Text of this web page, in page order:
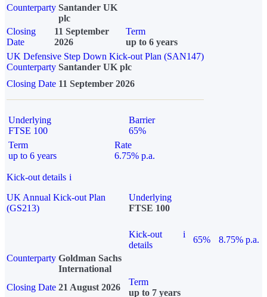
Counterparty Santander UK
plc
Closing
Date
11 September
2026
Term
up to 6 years
UK Defensive Step Down Kick-out Plan (SAN147)
Counterparty Santander UK plc
Closing Date 11 September 2026
Underlying
FTSE 100
Barrier
65%
Term
up to 6 years
Rate
6.75% p.a.
Kick-out details i
UK Annual Kick-out Plan
(GS213)
Underlying
FTSE 100
Kick-out
details
i
65%
8.75% p.a.
Counterparty Goldman Sachs
International
Closing Date 21 August 2026
Term
up to 7 years